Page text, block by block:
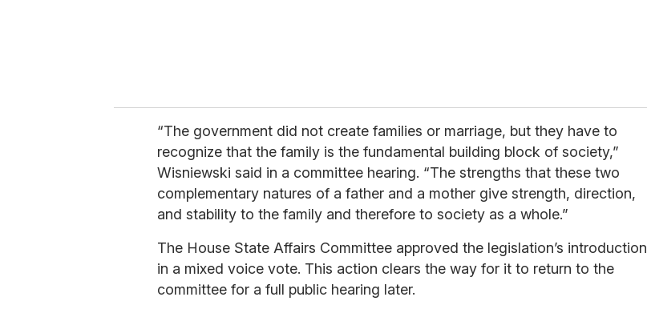
“The government did not create families or marriage, but they have to
recognize that the family is the fundamental building block of society,”
Wisniewski said in a committee hearing. “The strengths that these two
complementary natures of a father and a mother give strength, direction,
and stability to the family and therefore to society as a whole.”
The House State Affairs Committee approved the legislation’s introduction
in a mixed voice vote. This action clears the way for it to return to the
committee for a full public hearing later.